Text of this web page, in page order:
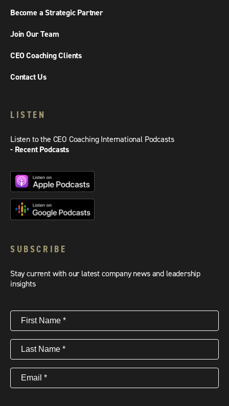
Become a Strategic Partner
Join Our Team
CEO Coaching Clients
Contact Us
LISTEN
Listen to the CEO Coaching International Podcasts
- Recent Podcasts
SUBSCRIBE
Stay current with our latest company news and leadership
insights
First
Name(Required)
Last
Name(Required)
Email (Required)